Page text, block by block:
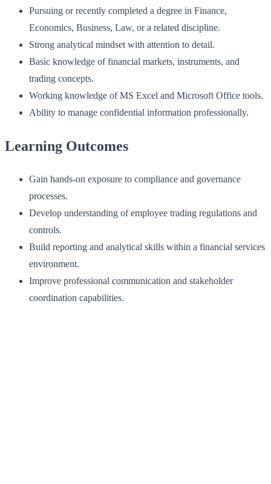
Pursuing or recently completed a degree in Finance,
Economics, Business, Law, or a related discipline.
Strong analytical mindset with attention to detail.
Basic knowledge of financial markets, instruments, and
trading concepts.
Working knowledge of MS Excel and Microsoft Office tools.
Ability to manage confidential information professionally.
Learning Outcomes
Gain hands-on exposure to compliance and governance
processes.
Develop understanding of employee trading regulations and
controls.
Build reporting and analytical skills within a financial services
environment.
Improve professional communication and stakeholder
coordination capabilities.